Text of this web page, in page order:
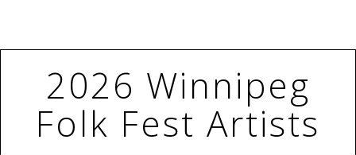
2026 Winnipeg
Folk Fest Artists